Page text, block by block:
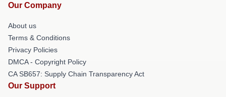
Our Company
About us
Terms & Conditions
Privacy Policies
DMCA - Copyright Policy
CA SB657: Supply Chain Transparency Act
Our Support